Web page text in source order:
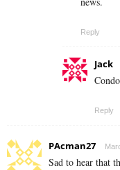
Reply
Jack
Reply
PAcman27
Sad to hear that